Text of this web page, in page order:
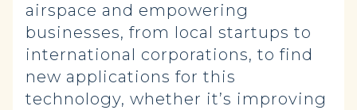
airspace and empowering
businesses, from local startups to
international corporations, to find
new applications for this
technology, whether it’s improving